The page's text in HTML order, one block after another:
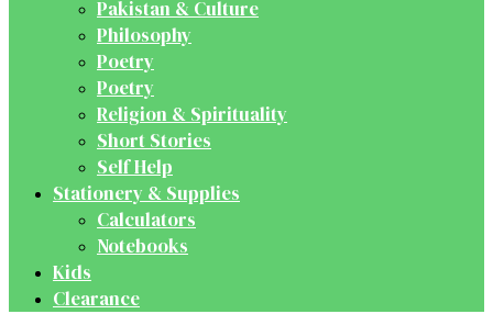
Pakistan & Culture
Philosophy
Poetry
Poetry
Religion & Spirituality
Short Stories
Self Help
Stationery & Supplies
Calculators
Notebooks
Kids
Clearance